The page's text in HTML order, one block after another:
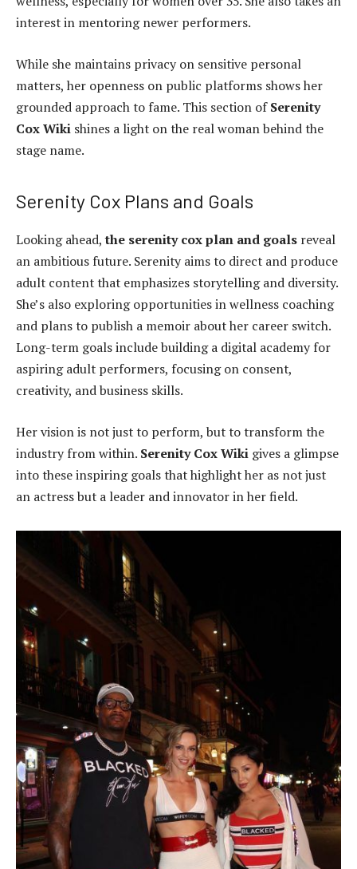
interest in mentoring newer performers.
While she maintains privacy on sensitive personal
matters, her openness on public platforms shows her
grounded approach to fame. This section ofSerenity
Cox Wiki shines a light on the real woman behind the
stage name.
Serenity Cox Plans and Goals
Looking ahead,the serenity cox plan and goals reveal
an ambitious future. Serenity aims to direct and produce
adult content that emphasizes storytelling and diversity.
She’s also exploring opportunities in wellness coaching
and plans to publish a memoir about her career switch.
Long-term goals include building a digital academy for
aspiring adult performers, focusing on consent,
creativity, and business skills.
Her vision is not just to perform, but to transform the
industry from within. Serenity Cox Wiki gives a glimpse
into these inspiring goals that highlight her as not just
an actress but a leader and innovator in her field.